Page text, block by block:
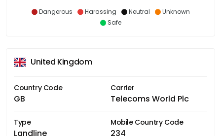
Dangerous Harassing Neutral
Unknown
Safe
United Kingdom
Country Code
GB
Carrier
Telecoms World Plc
Type
Landline
Mobile Country Code
234